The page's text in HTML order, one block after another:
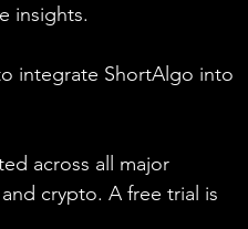
insights.
integrate ShortAlgo into
across all major
crypto. A free trial is